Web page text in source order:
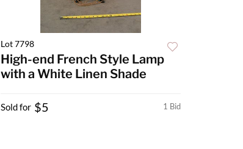
Lot 7798
High-end French Style Lamp
with a White Linen Shade
1 Bid
Sold for $5